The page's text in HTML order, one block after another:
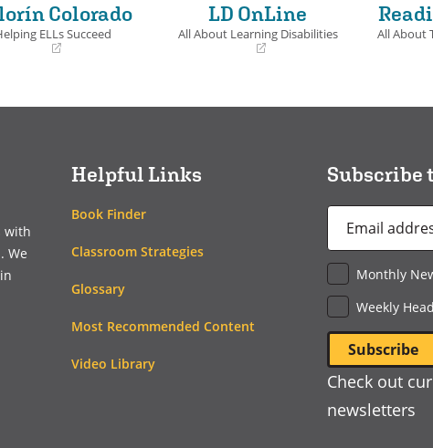
Colorado
ELLs Succeed
LD OnLine
All About Learning Disabilities
new
All About
a
with
We
Helpful Links
Book Finder
Classroom Strategies
Glossary
Most Recommended Content
Video Library
Subscribe
Address
Monthly
Weekly
Check out
newsletters